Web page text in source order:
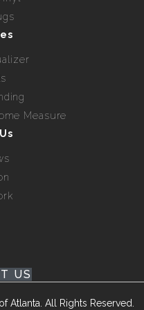
Measure
US
All Rights Reserved.